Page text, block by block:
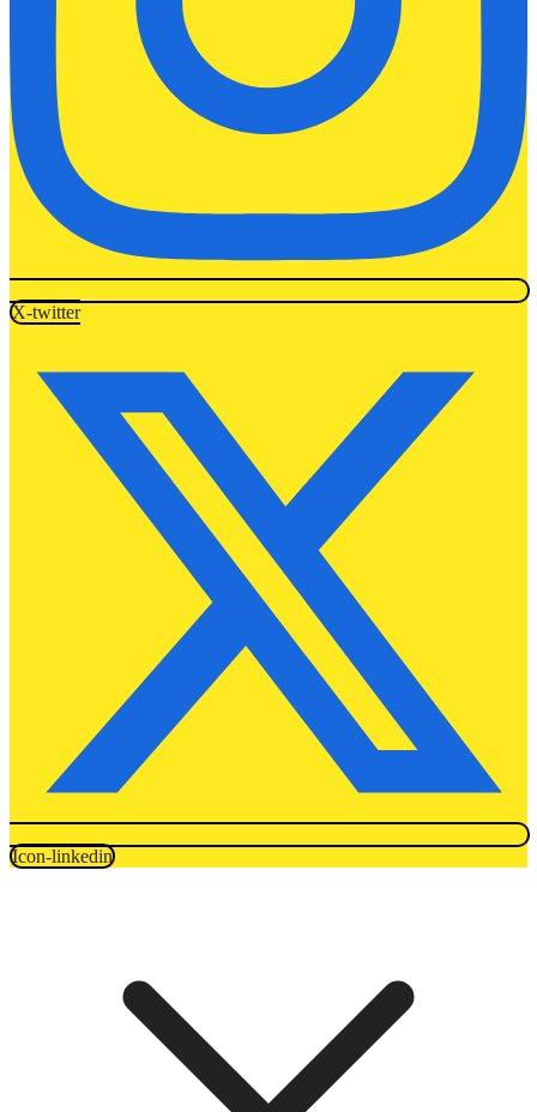
X-twitter
Icon-linkedin